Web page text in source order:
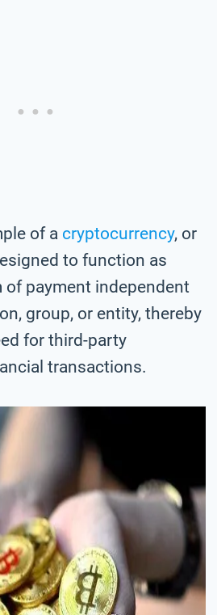
of a cryptocurrency, or
to function as
of payment independent
group, or entity, thereby
for third-party
transactions.